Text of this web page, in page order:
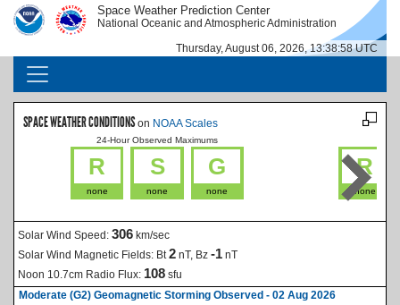
Skip to main content
IMAGE IMAGE Space Weather Prediction Center
National Oceanic and Atmospheric Administration
Thursday, August 06, 2026, 13:38:58 UTC
MAIN NAVIGATION
SPACE WEATHER CONDITIONS on NOAA Scales
24-Hour Observed Maximums
R
none
S
none
G
none
R
none
Solar Wind Speed:306 km/sec
Solar Wind Magnetic Fields: Bt2 nT, Bz-1 nT
Noon 10.7cm Radio Flux: 108 sfu
Moderate (G2) Geomagnetic Storming Observed - 02 Aug 2026